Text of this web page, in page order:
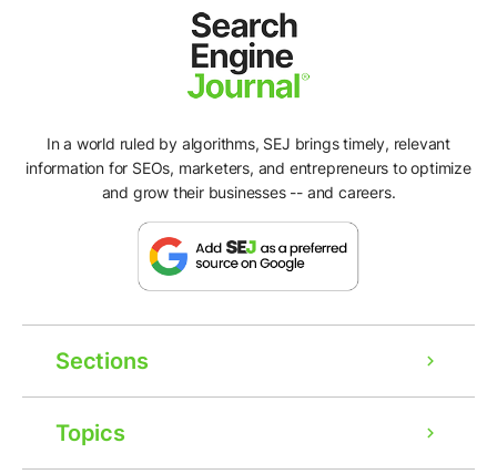
In a world ruled by algorithms, SEJ brings timely, relevant
information for SEOs, marketers, and entrepreneurs to optimize
and grow their businesses -- and careers.
Sections
Topics